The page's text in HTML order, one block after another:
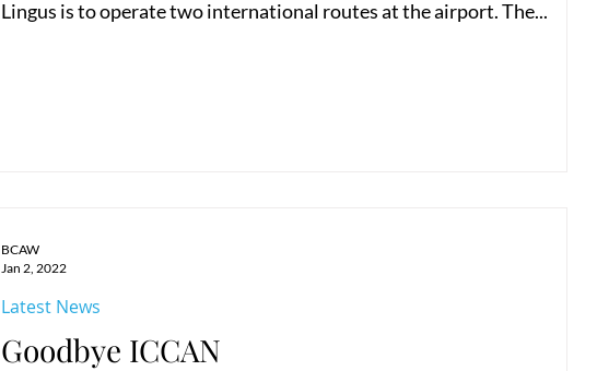
Lingus is to operate two international routes at the airport. The...
Goodbye ICCAN
Latest News
BCAW
Jan 2, 2022